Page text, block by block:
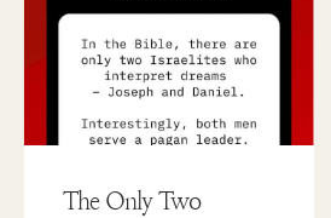
The Only Two